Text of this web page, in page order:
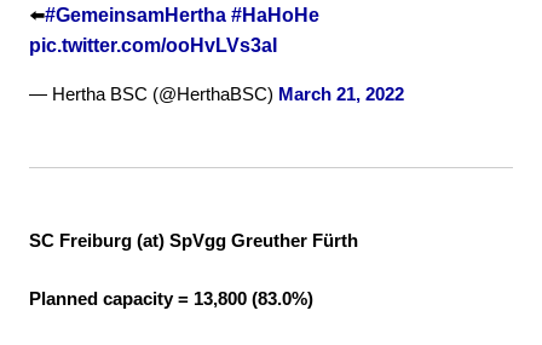
⬅️#GemeinsamHertha #HaHoHe
pic.twitter.com/ooHvLVs3aI
— Hertha BSC (@HerthaBSC) March 21, 2022
SC Freiburg (at) SpVgg Greuther Fürth
Planned capacity = 13,800 (83.0%)